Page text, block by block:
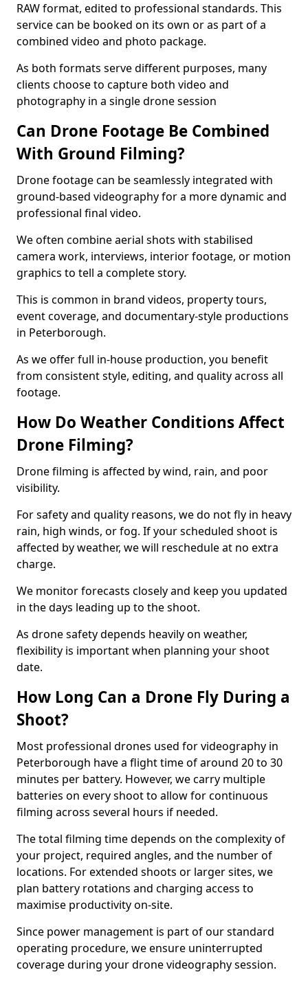
RAW format, edited to professional standards. This
service can be booked on its own or as part of a
combined video and photo package.
As both formats serve different purposes, many
clients choose to capture both video and
photography in a single drone session
Can Drone Footage Be Combined
With Ground Filming?
Drone footage can be seamlessly integrated with
ground-based videography for a more dynamic and
professional final video.
We often combine aerial shots with stabilised
camera work, interviews, interior footage, or motion
graphics to tell a complete story.
This is common in brand videos, property tours,
event coverage, and documentary-style productions
in Peterborough.
As we offer full in-house production, you benefit
from consistent style, editing, and quality across all
footage.
How Do Weather Conditions Affect
Drone Filming?
Drone filming is affected by wind, rain, and poor
visibility.
For safety and quality reasons, we do not fly in heavy
rain, high winds, or fog. If your scheduled shoot is
affected by weather, we will reschedule at no extra
charge.
We monitor forecasts closely and keep you updated
in the days leading up to the shoot.
As drone safety depends heavily on weather,
flexibility is important when planning your shoot
date.
How Long Can a Drone Fly During a
Shoot?
Most professional drones used for videography in
Peterborough have a flight time of around 20 to 30
minutes per battery. However, we carry multiple
batteries on every shoot to allow for continuous
filming across several hours if needed.
The total filming time depends on the complexity of
your project, required angles, and the number of
locations. For extended shoots or larger sites, we
plan battery rotations and charging access to
maximise productivity on-site.
Since power management is part of our standard
operating procedure, we ensure uninterrupted
coverage during your drone videography session.